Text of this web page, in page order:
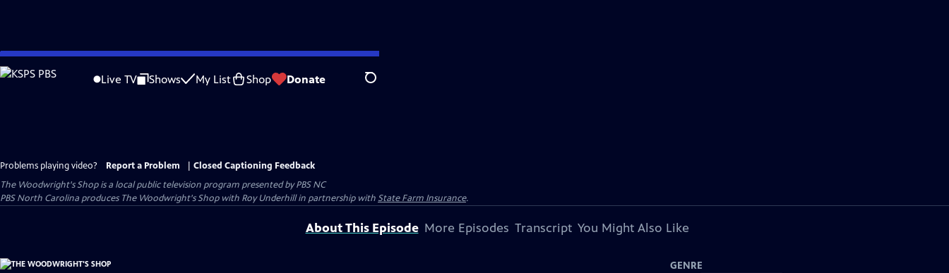
Skip
to
Live TV Shows My List Shop Donate Search
Problems playing video? Report a Problem
Closed Captioning Feedback
The Woodwright's Shopis a local public television program presented byPBS NC
PBS North Carolina produces The Woodwright's Shop with Roy Underhill in partnership withState Farm Insurance.
About This Episode More Episodes Transcript You Might Also Like
GENRE